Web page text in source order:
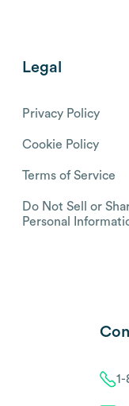
Legal
Privacy Policy
Cookie Policy
Terms of Service
Do Not Sell or
Personal